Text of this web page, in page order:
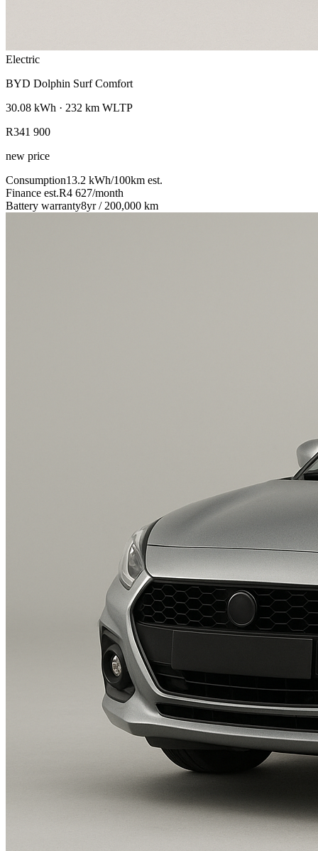
Electric
BYD Dolphin Surf Comfort
30.08 kWh · 232 km WLTP
R341 900
new price
Consumption13.2 kWh/100km est.
Finance est.R4 627/month
Battery warranty8yr / 200,000 km